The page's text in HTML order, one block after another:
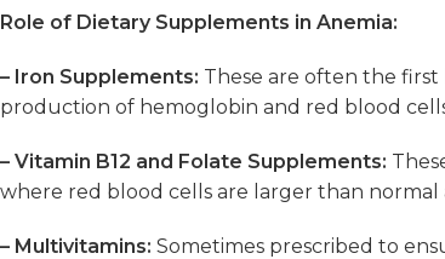
Role of Dietary Supplements in Anemia:
– Iron Supplements: These are often the
production of hemoglobin and red blood
– Vitamin B12 and Folate Supplements:
where red blood cells are larger than
– Multivitamins: Sometimes prescribed to